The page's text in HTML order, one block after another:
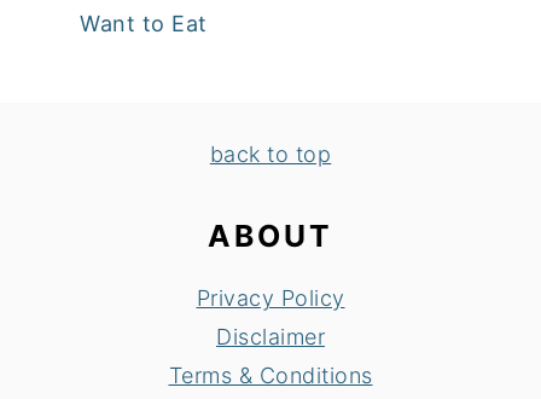
Want to Eat
back to top
ABOUT
Privacy Policy
Disclaimer
Terms & Conditions